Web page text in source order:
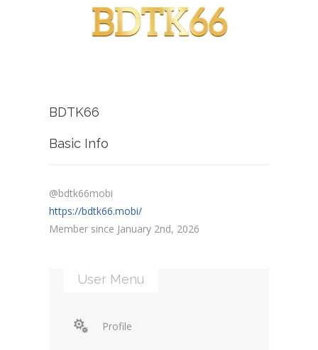
BDTK66
Basic Info
@bdtk66mobi
https://bdtk66.mobi/
Member since January 2nd, 2026
User Menu
Profile